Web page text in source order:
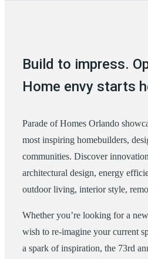
Build to impress.
Home envy starts
Parade of Homes Orlando
most inspiring homebuilders,
communities. Discover
architectural design, energy
outdoor living, interior style,
Whether you’re looking for a
wish to re-imagine your current
a spark of inspiration, the 73rd